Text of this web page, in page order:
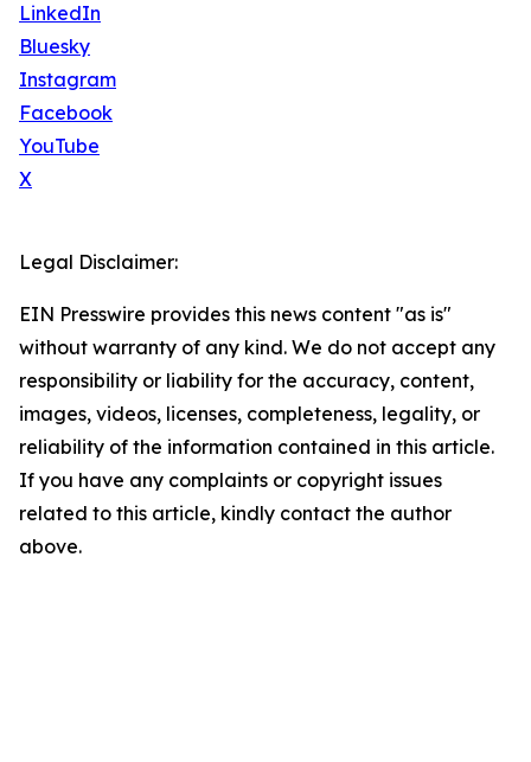
LinkedIn
Bluesky
Instagram
Facebook
YouTube
X
Legal Disclaimer:
EIN Presswire provides this news content "as is"
without warranty of any kind. We do not accept any
responsibility or liability for the accuracy, content,
images, videos, licenses, completeness, legality, or
reliability of the information contained in this article.
If you have any complaints or copyright issues
related to this article, kindly contact the author
above.